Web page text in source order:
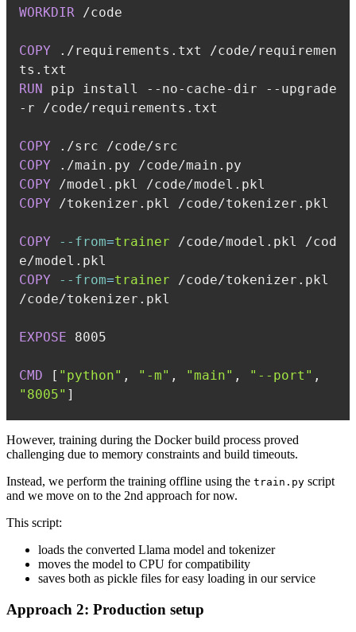
WORKDIR /code
COPY ./requirements.txt /code/requiremen
ts.txt
RUN pip install --no-cache-dir --upgrade
-r /code/requirements.txt
COPY ./src /code/src
COPY ./main.py /code/main.py
COPY /model.pkl /code/model.pkl
COPY /tokenizer.pkl /code/tokenizer.pkl
COPY --from=trainer /code/model.pkl /cod
e/model.pkl
COPY
--from=trainer /code/tokenizer.pkl
/code/tokenizer.pkl
EXPOSE 8005
CMD [ "python" , "-m" , "main" , "--port"
"8005" ]
However, training during the Docker build process proved
challenging due to memory constraints and build timeouts.
Instead, we perform the training offline using the train.py script
and we move on to the 2nd approach for now.
This script:
loads the converted Llama model and tokenizer
moves the model to CPU for compatibility
saves both as pickle files for easy loading in our service
Approach 2: Production setup